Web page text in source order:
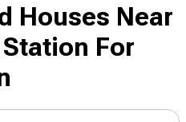
Houses Near
For